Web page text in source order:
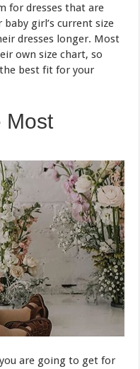
for dresses that are
girl’s current size
dresses longer. Most
own size chart, so
best fit for your
Most
are going to get for